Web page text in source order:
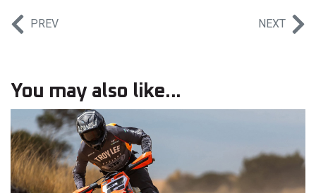
PREV NEXT
You may also like...